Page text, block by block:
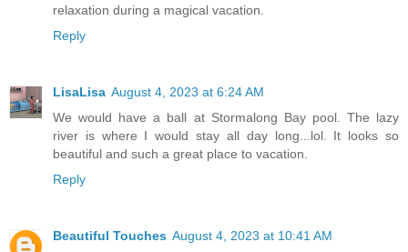
relaxation during a magical vacation.
Reply
LisaLisa August 4, 2023 at 6:24 AM
We would have a ball at Stormalong Bay pool. The lazy
river is where I would stay all day long...lol. It looks so
beautiful and such a great place to vacation.
Reply
Beautiful Touches August 4, 2023 at 10:41 AM